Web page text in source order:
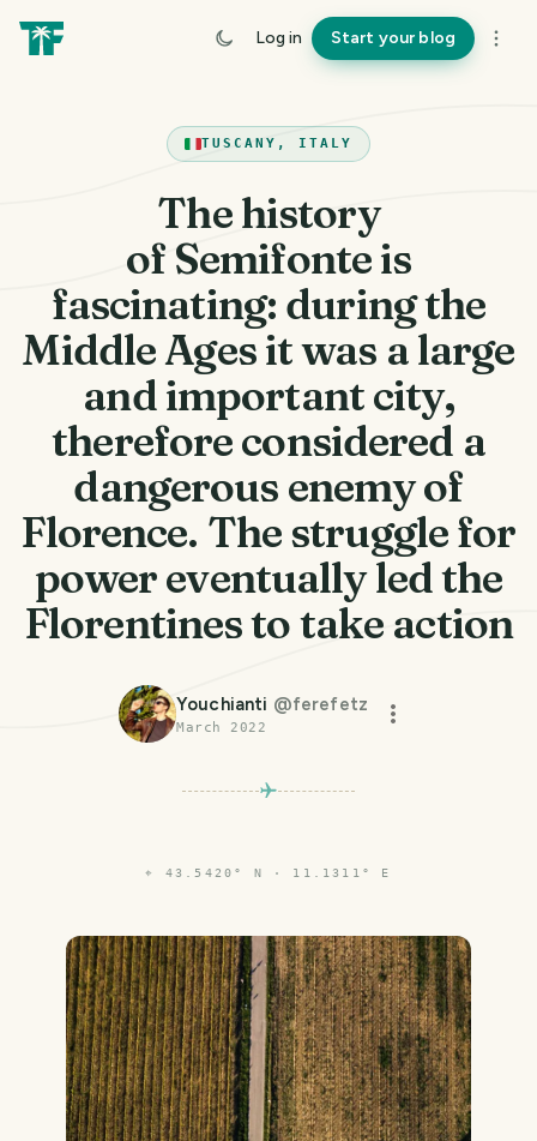
Log in Start your blog
TUSCANY, ITALY
The history
of Semifonte is
fascinating: during the
Middle Ages it was a large
and important city,
therefore considered a
dangerous enemy of
Florence. The struggle for
power eventually led the
Florentines to take action
Youchianti @ferefetz
March 2022
⌖ 43.5420° N · 11.1311° E